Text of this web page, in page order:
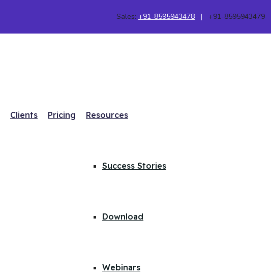
Sales: +91-8595943478 | +91-8595943479
Clients Pricing Resources
Success Stories
Download
Webinars